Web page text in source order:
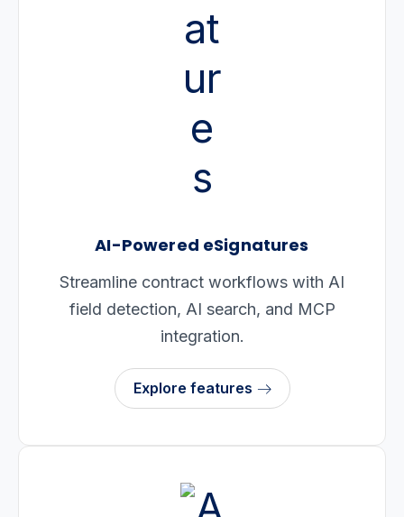
AI-Powered eSignatures
Streamline contract workflows with AI
field detection, AI search, and MCP
integration.
Explore features